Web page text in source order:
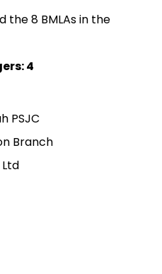
the 8 BMLAs in the
4
PSJC
Branch